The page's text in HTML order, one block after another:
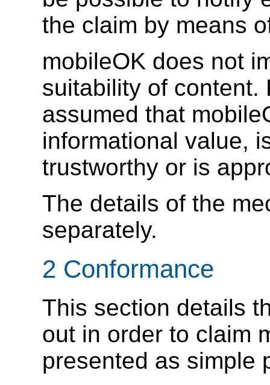
the claim by means
mobileOK does not
suitability of content.
assumed that
informational value,
trustworthy or is
The details of the
separately.
2 Conformance
This section details
out in order to claim
presented as simple